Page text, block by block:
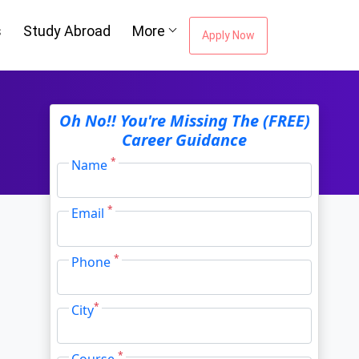
Study Abroad More Apply Now
Oh No!! You're Missing The (FREE)
Career Guidance
Name*
Email*
Phone*
City*
*
Missing The
Career Guidance
Email Address